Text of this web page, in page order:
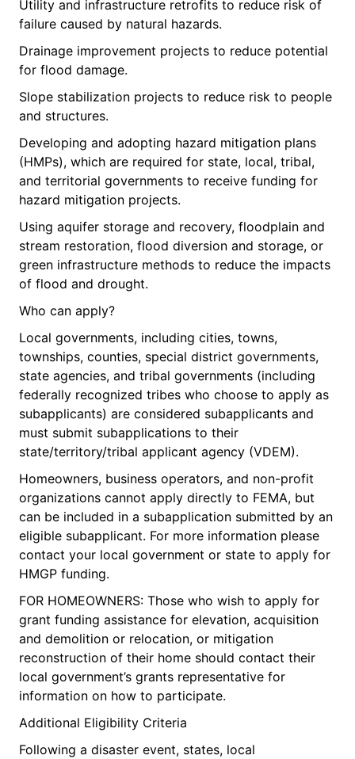
Utility and infrastructure retrofits to reduce risk of
failure caused by natural hazards.
Drainage improvement projects to reduce potential
for flood damage.
Slope stabilization projects to reduce risk to people
and structures.
Developing and adopting hazard mitigation plans
(HMPs), which are required for state, local, tribal,
and territorial governments to receive funding for
hazard mitigation projects.
Using aquifer storage and recovery, floodplain and
stream restoration, flood diversion and storage, or
green infrastructure methods to reduce the impacts
of flood and drought.
Who can apply?
Local governments, including cities, towns,
townships, counties, special district governments,
state agencies, and tribal governments (including
federally recognized tribes who choose to apply as
subapplicants) are considered subapplicants and
must submit subapplications to their
state/territory/tribal applicant agency (VDEM).
Homeowners, business operators, and non-profit
organizations cannot apply directly to FEMA, but
can be included in a subapplication submitted by an
eligible subapplicant. For more information please
contact your local government or state to apply for
HMGP funding.
FOR HOMEOWNERS: Those who wish to apply for
grant funding assistance for elevation, acquisition
and demolition or relocation, or mitigation
reconstruction of their home should contact their
local government’s grants representative for
information on how to participate.
Additional Eligibility Criteria
Following a disaster event, states, local